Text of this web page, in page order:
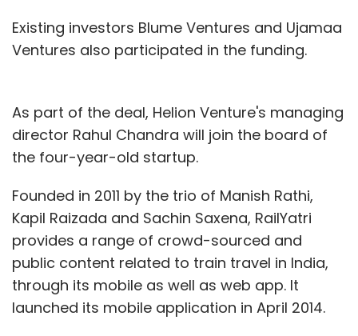
Existing investors Blume Ventures and Ujamaa
Ventures also participated in the funding.
As part of the deal, Helion Venture's managing
director Rahul Chandra will join the board of
the four-year-old startup.
Founded in 2011 by the trio of Manish Rathi,
Kapil Raizada and Sachin Saxena, RailYatri
provides a range of crowd-sourced and
public content related to train travel in India,
through its mobile as well as web app. It
launched its mobile application in April 2014.